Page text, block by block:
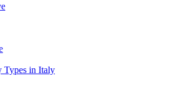
Types in Italy